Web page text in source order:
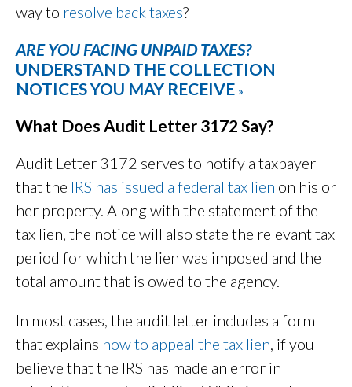
way to resolve back taxes?
ARE YOU FACING UNPAID TAXES?
UNDERSTAND THE COLLECTION
NOTICES YOU MAY RECEIVE »
What Does Audit Letter 3172 Say?
Audit Letter 3172 serves to notify a taxpayer
that the IRS has issued a federal tax lien on his or
her property. Along with the statement of the
tax lien, the notice will also state the relevant tax
period for which the lien was imposed and the
total amount that is owed to the agency.
In most cases, the audit letter includes a form
that explains how to appeal the tax lien, if you
believe that the IRS has made an error in